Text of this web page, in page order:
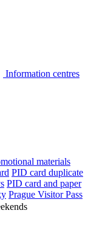
Information centres
materials
PID card duplicate
PID card and paper
Prague Visitor Pass